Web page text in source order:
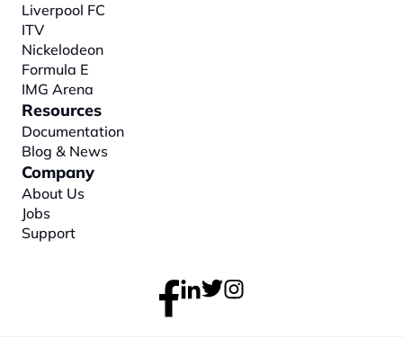
Liverpool FC
ITV
Nickelodeon
Formula E
IMG Arena
Resources
Documentation
Blog & News
Company
About Us
Jobs
Support